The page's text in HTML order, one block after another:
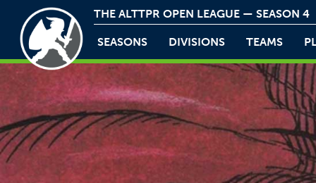
THE ALTTPR OPEN LEAGUE — SEASON 4
SEASONS DIVISIONS TEAMS